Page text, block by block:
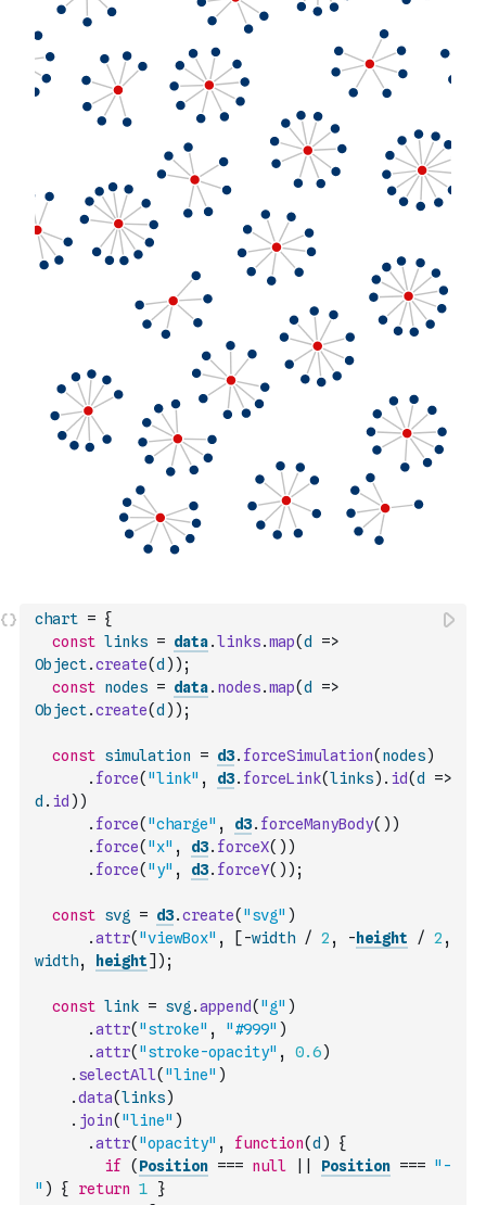
chart = {
const links = data.links.map(d
=>
Object.create(d ) ) ;
const nodes = data. nodes.map(d
=>
Object.create(d ) ) ;
const simulation = d3. forceSimulation( nodes)
. force( "link" , d3. forceLink(links) . id(d
=>
d . id ) )
. force( "charge" , d3. forceManyBody( ) )
. force( "x" , d3. forceX( ) )
. force( "y" , d3. forceY( ) ) ;
const svg = d3.create( "svg" )
.attr( "viewBox" , [ -width / 2 , - height / 2 ,
width, height] ) ;
const link = svg .append( "g" )
.attr( "stroke" , "#999" )
.attr( "stroke-opacity" , 0.6)
. selectAll( "line" )
.data(links)
. join( "line" )
.attr( "opacity" , function(d )
{
if
( Position === null Position === "-
" ) { return 1
}